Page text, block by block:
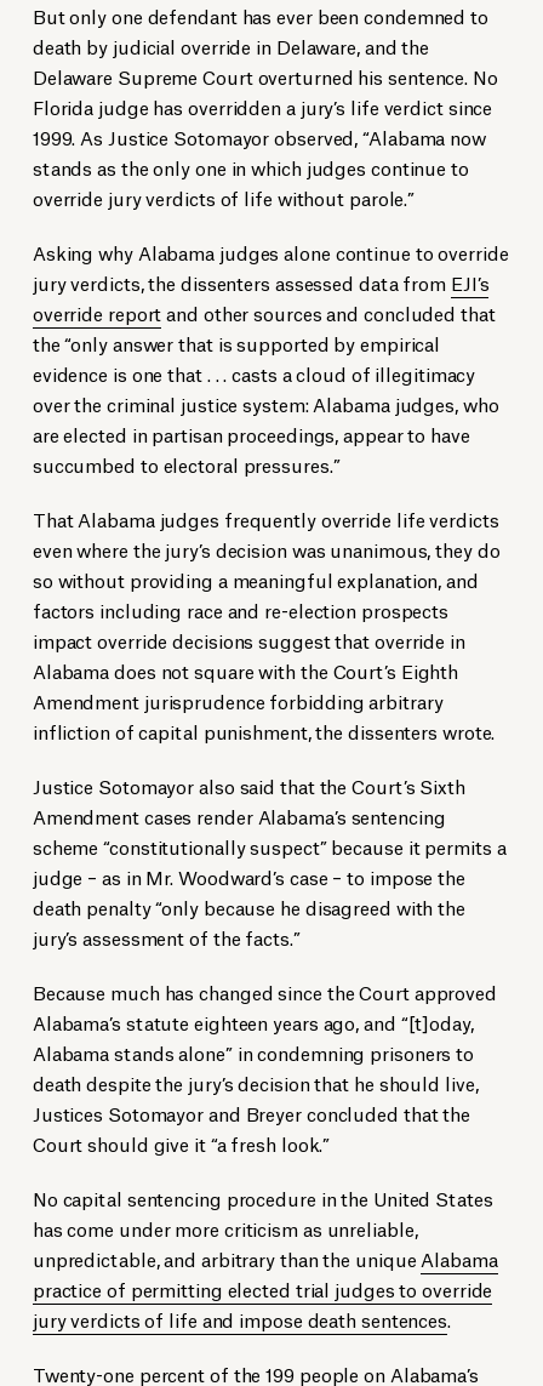
But only one defendant has ever been condemned to
death by judicial override in Delaware, and the
Delaware Supreme Court overturned his sentence. No
Florida judge has overridden a jury’s life verdict since
1999. As Justice Sotomayor observed, “Alabama now
stands as the only one in which judges continue to
override jury verdicts of life without parole.”
Asking why Alabama judges alone continue to override
jury verdicts, the dissenters assessed data from EJI’s
override reportand other sources and concluded that
the “only answer that is supported by empirical
evidence is one that . . . casts a cloud of illegitimacy
over the criminal justice system: Alabama judges, who
are elected in partisan proceedings, appear to have
succumbed to electoral pressures.”
That Alabama judges frequently override life verdicts
even where the jury’s decision was unanimous, they do
so without providing a meaningful explanation, and
factors including race and re-election prospects
impact override decisions suggest that override in
Alabama does not square with the Court’s Eighth
Amendment jurisprudence forbidding arbitrary
infliction of capital punishment, the dissenters wrote.
Justice Sotomayor also said that the Court’s Sixth
Amendment cases render Alabama’s sentencing
scheme “constitutionally suspect” because it permits a
judge – as in Mr. Woodward’s case – to impose the
death penalty “only because he disagreed with the
jury’s assessment of the facts.”
Because much has changed since the Court approved
Alabama’s statute eighteen years ago, and “[t]oday,
Alabama stands alone” in condemning prisoners to
death despite the jury’s decision that he should live,
Justices Sotomayor and Breyer concluded that the
Court should give it “a fresh look.”
No capital sentencing procedure in the United States
has come under more criticism as unreliable,
unpredictable, and arbitrary than the unique Alabama
practice of permitting elected trial judges to override
jury verdicts of life and impose death sentences.
Twenty-one percent of the 199 people on Alabama’s